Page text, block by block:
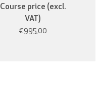
Course price (excl.
VAT)
€995,00